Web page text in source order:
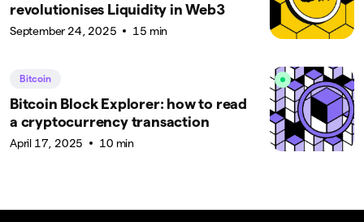
revolutionises Liquidity in Web3
September 24, 2025 15 min
Bitcoin
Bitcoin Block Explorer: how to read
a cryptocurrency transaction
April 17, 2025 10 min